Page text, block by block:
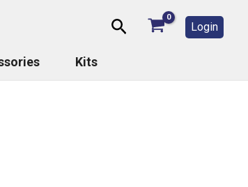
Search Login
Kits